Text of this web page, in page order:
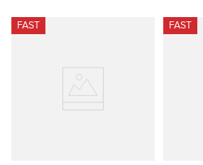
FAST FAST